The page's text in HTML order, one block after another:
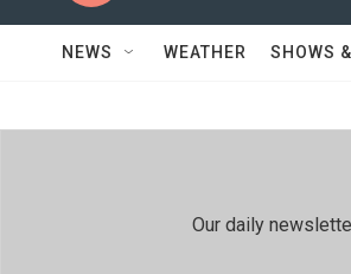
NEWS WEATHER SHOWS
Our daily